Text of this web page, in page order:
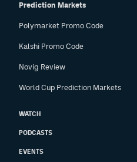
Prediction Markets
Polymarket Promo Code
Kalshi Promo Code
Novig Review
World Cup Prediction Markets
WATCH
PODCASTS
EVENTS